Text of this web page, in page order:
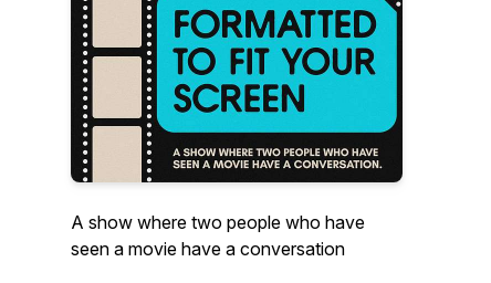
A show where two people who have
seen a movie have a conversation